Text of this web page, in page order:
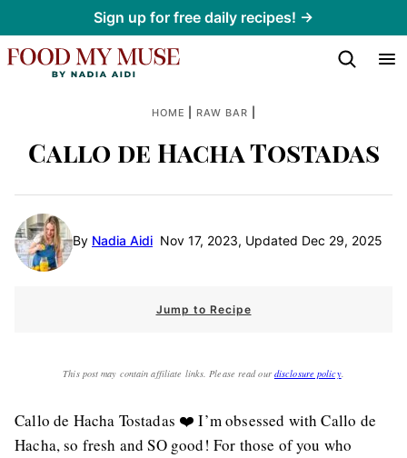
to
content
Sign up for free daily recipes! →
HOME RAW BAR
Callo de Hacha Tostadas
By Nadia Aidi Nov 17, 2023, Updated Dec 29, 2025
Jump to Recipe
This post may contain affiliate links. Please read our disclosure policy.
Callo de Hacha Tostadas ❤️ I’m obsessed with Callo de
Hacha, so fresh and SO good! For those of you who